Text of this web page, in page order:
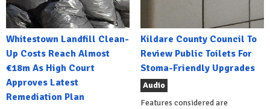
Whitestown Landfill Clean-
Up Costs Reach Almost
€18m As High Court
Approves Latest
Remediation Plan
Kildare County Council To
Review Public Toilets For
Stoma-Friendly Upgrades
Audio
Features considered are